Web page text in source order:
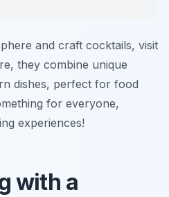
and craft cocktails, visit
they combine unique
dishes, perfect for food
for everyone,
experiences!
with a